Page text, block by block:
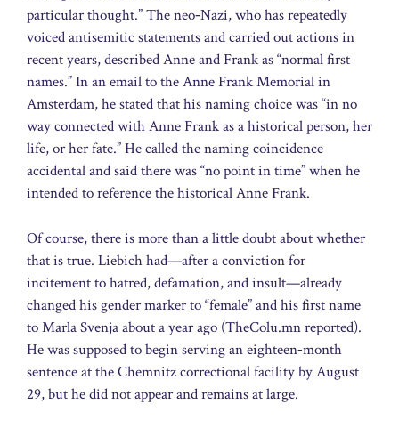
particular thought.” The neo‑Nazi, who has repeatedly
voiced antisemitic statements and carried out actions in
recent years, described Anne and Frank as “normal first
names.” In an email to the Anne Frank Memorial in
Amsterdam, he stated that his naming choice was “in no
way connected with Anne Frank as a historical person, her
life, or her fate.” He called the naming coincidence
accidental and said there was “no point in time” when he
intended to reference the historical Anne Frank.
Of course, there is more than a little doubt about whether
that is true. Liebich had—after a conviction for
incitement to hatred, defamation, and insult—already
changed his gender marker to “female” and his first name
to Marla Svenja about a year ago (TheColu.mn reported).
He was supposed to begin serving an eighteen‑month
sentence at the Chemnitz correctional facility by August
29, but he did not appear and remains at large.